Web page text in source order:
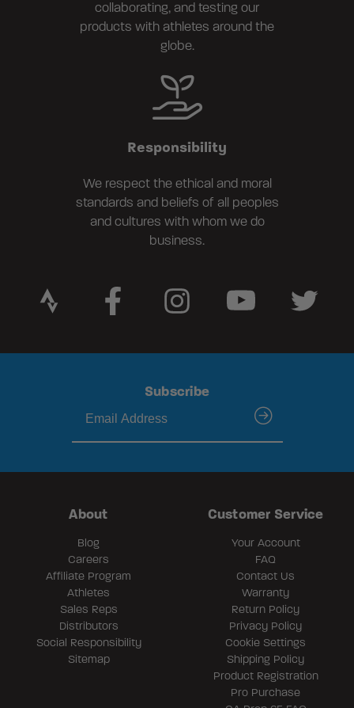
collaborating, and testing our
products with athletes around the
globe.
Responsibility
We respect the ethical and moral
standards and beliefs of all peoples
and cultures with whom we do
business.
Subscribe
submit
About
Blog
Careers
Affiliate Program
Athletes
Sales Reps
Distributors
Social Responsibility
Sitemap
Customer Service
Your Account
FAQ
Contact Us
Warranty
Return Policy
Privacy Policy
Cookie Settings
Shipping Policy
Product Registration
Pro Purchase